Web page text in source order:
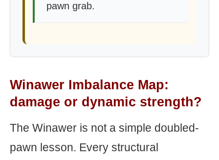
pawn grab.
Winawer Imbalance Map:
damage or dynamic strength?
The Winawer is not a simple doubled-
pawn lesson. Every structural